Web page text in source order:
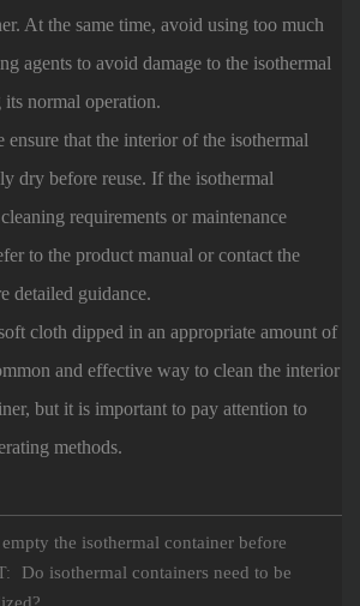
At the same time, avoid using too much
agents to avoid damage to the isothermal
normal operation.
ensure that the interior of the isothermal
dry before reuse. If the isothermal
requirements or maintenance
to the product manual or contact the
detailed guidance.
cloth dipped in an appropriate amount of
and effective way to clean the interior
but it is important to pay attention to
methods.
the isothermal container before
Do isothermal containers need to be